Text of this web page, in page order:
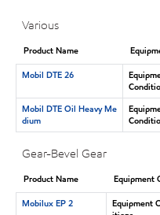
Various
Product Name
Mobil DTE 26
Mobil DTE Oil Heavy Me
dium
Gear-Bevel Gear
Product Name
Equipment
Mobilux EP 2
Equipment